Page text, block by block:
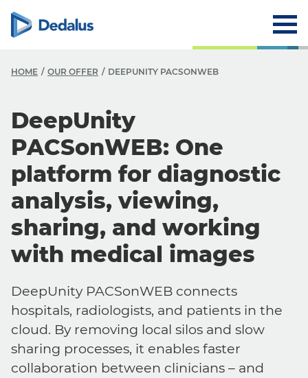
HOME OUR OFFER DEEPUNITY PACSONWEB
DeepUnity
PACSonWEB: One
platform for diagnostic
analysis, viewing,
sharing, and working
with medical images
DeepUnity PACSonWEB connects
hospitals, radiologists, and patients in the
cloud. By removing local silos and slow
sharing processes, it enables faster
collaboration between clinicians – and